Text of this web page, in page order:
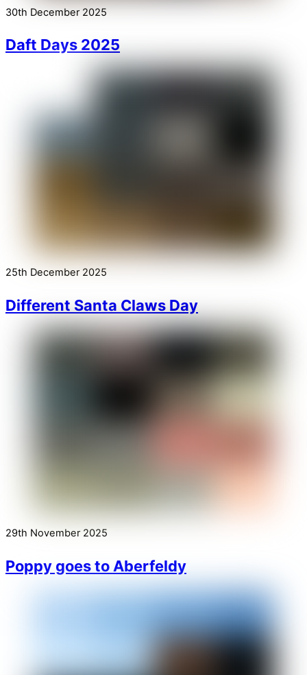
30th December 2025
Daft Days 2025
25th December 2025
Different Santa Claws Day
29th November 2025
Poppy goes to Aberfeldy